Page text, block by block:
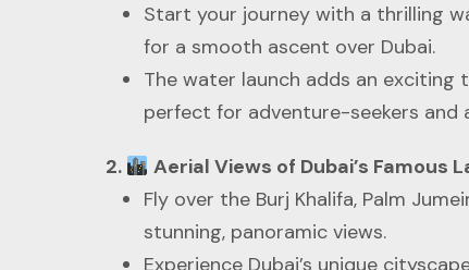
Start your journey with a thrilling
for a smooth ascent over Dubai.
The water launch adds an
perfect for adventure-seekers and
2.
Aerial Views of Dubai’s Famous
Fly over the Burj Khalifa, Palm
stunning, panoramic views.
Experience Dubai’s unique